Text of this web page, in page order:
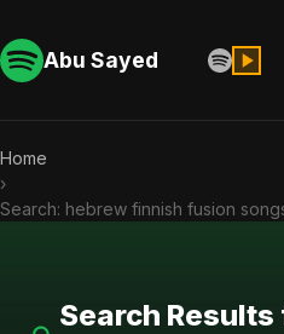
Abu Sayed
Home
›
Search: hebrew finnish fusion
Search